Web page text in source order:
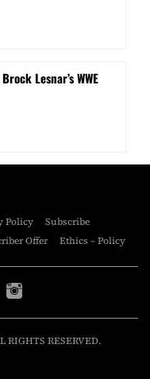
Lesnar’s WWE
Policy
Subscribe
Offer Ethics – Policy
RIGHTS RESERVED.